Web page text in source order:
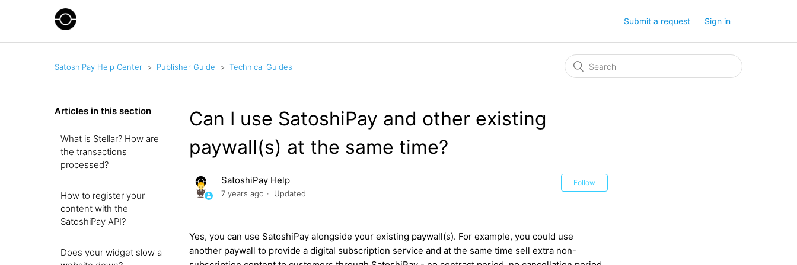
Submit a request Sign in
SatoshiPay Help Center Publisher Guide Technical Guides
Articles in this section
What is Stellar? How are
the transactions
processed?
How to register your
content with the
SatoshiPay API?
Does your widget slow a
Can I use SatoshiPay and other existing
paywall(s) at the same time?
SatoshiPay Help
7 years ago Updated
Follow
Yes, you can use SatoshiPay alongside your existing paywall(s). For example, you could use
another paywall to provide a digital subscription service and at the same time sell extra non-